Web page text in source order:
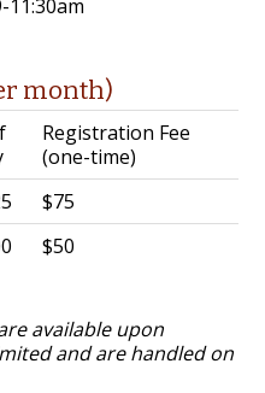
11:30am
month)
Registration Fee
(one-time)
$75
$50
available upon
and are handled on